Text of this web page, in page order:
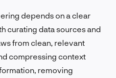
depends on a clear
curating data sources and
from clean, relevant
compressing context
removing